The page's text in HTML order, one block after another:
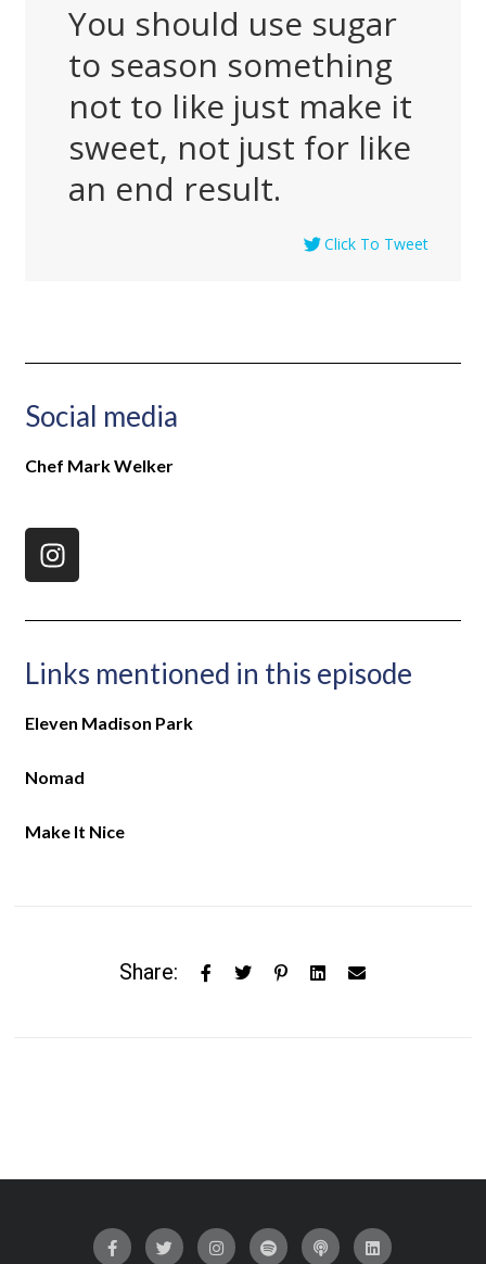
You should use sugar
to season something
not to like just make it
sweet, not just for like
an end result.
Click To Tweet
Social media
Chef Mark Welker
Links mentioned in this episode
Eleven Madison Park
Nomad
Make It Nice
Share: